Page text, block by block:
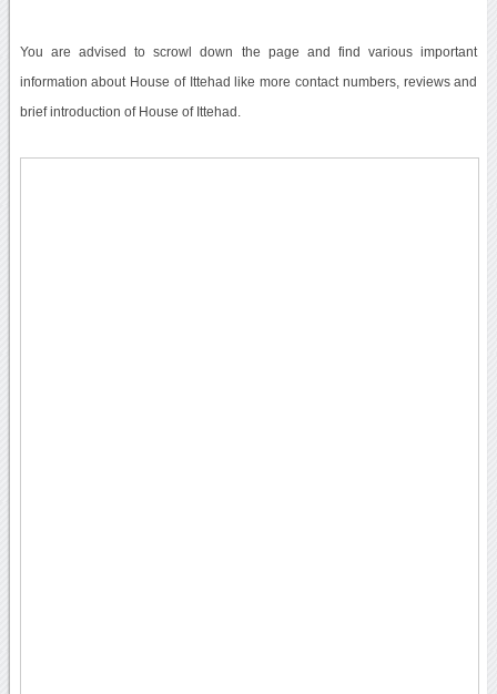
You are advised to scrowl down the page and find various important
information about House of Ittehad like more contact numbers, reviews and
brief introduction of House of Ittehad.